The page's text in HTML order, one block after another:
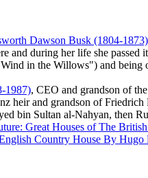
Dawson Busk (1804-1873)
and during her life she passed
in the Willows") and being
1987), CEO and grandson of
heir and grandson of
bin Sultan al-Nahyan, then
Great Houses of The
Country House By Hugo